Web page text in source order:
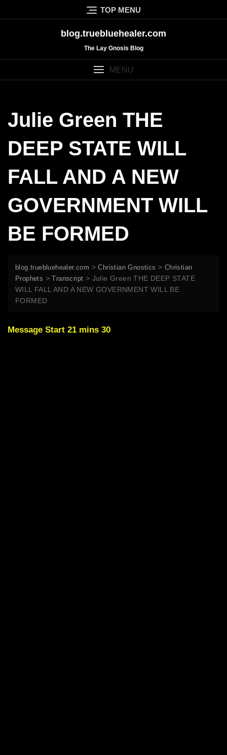
to
TOP MENU
blog.truebluehealer.com
The Lay Gnosis Blog
MENU
Julie Green THE
DEEP STATE WILL
FALL AND A NEW
GOVERNMENT WILL
BE FORMED
blog.truebluehealer.com >Christian Gnostics > Christian
Prophets >Transcript > Julie Green THE DEEP STATE
WILL FALL AND A NEW GOVERNMENT WILL BE
FORMED
Message Start 21 mins 30